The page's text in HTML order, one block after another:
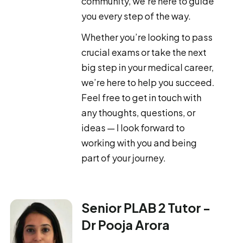
you every step of the way.
Whether you’re looking to pass
crucial exams or take the next
big step in your medical career,
we’re here to help you succeed.
Feel free to get in touch with
any thoughts, questions, or
ideas — I look forward to
working with you and being
part of your journey.
Senior PLAB 2 Tutor -
Dr Pooja Arora